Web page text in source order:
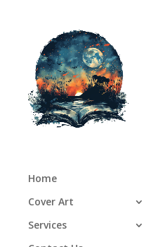
Home
Cover Art
Services